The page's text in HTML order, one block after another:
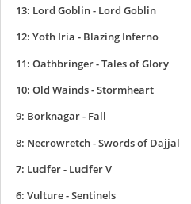
13: Lord Goblin - Lord Goblin
12: Yoth Iria - Blazing Inferno
11: Oathbringer - Tales of Glory
10: Old Wainds - Stormheart
9: Borknagar - Fall
8: Necrowretch - Swords of Dajjal
7: Lucifer - Lucifer V
6: Vulture - Sentinels